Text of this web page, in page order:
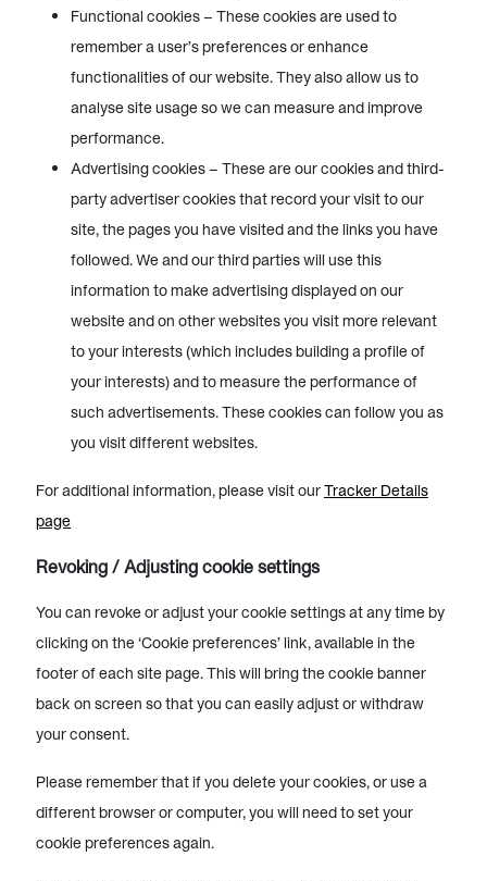
Functional cookies – These cookies are used to
remember a user’s preferences or enhance
functionalities of our website. They also allow us to
analyse site usage so we can measure and improve
performance.
Advertising cookies – These are our cookies and third-
party advertiser cookies that record your visit to our
site, the pages you have visited and the links you have
followed. We and our third parties will use this
information to make advertising displayed on our
website and on other websites you visit more relevant
to your interests (which includes building a profile of
your interests) and to measure the performance of
such advertisements. These cookies can follow you as
you visit different websites.
For additional information, please visit ourTracker Details
page
Revoking / Adjusting cookie settings
You can revoke or adjust your cookie settings at any time by
clicking on the ‘Cookie preferences’ link, available in the
footer of each site page. This will bring the cookie banner
back on screen so that you can easily adjust or withdraw
your consent.
Please remember that if you delete your cookies, or use a
different browser or computer, you will need to set your
cookie preferences again.